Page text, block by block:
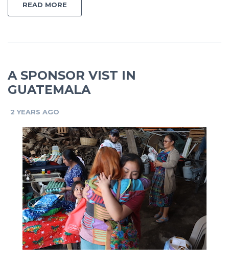
READ MORE
A SPONSOR VIST IN
GUATEMALA
2 YEARS AGO